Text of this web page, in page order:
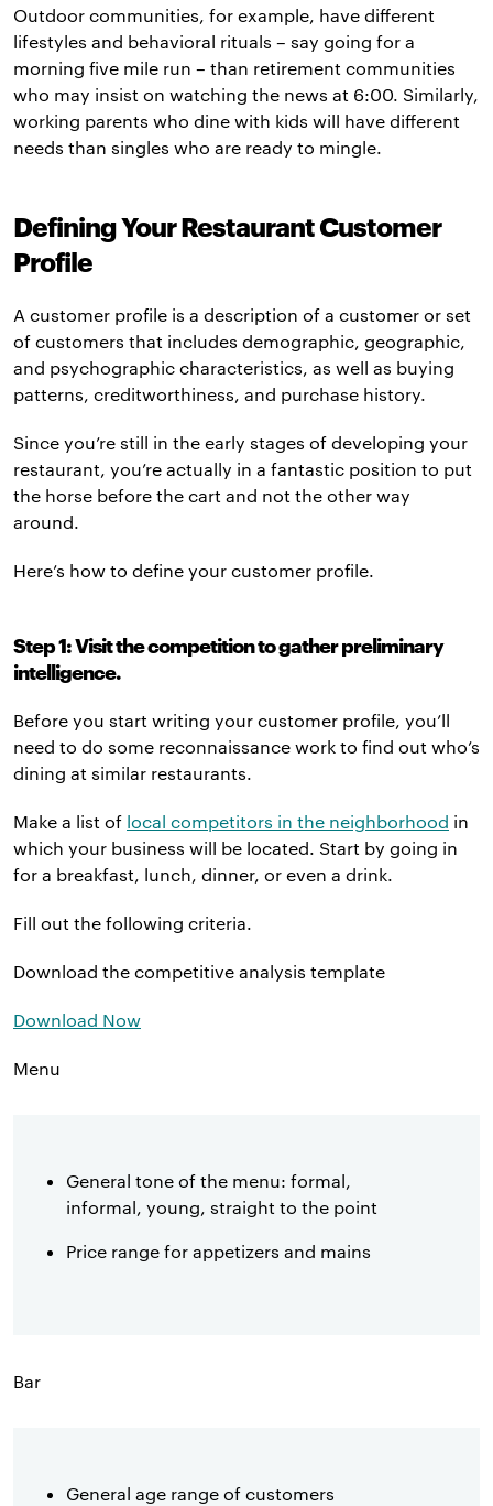
Outdoor communities, for example, have different
lifestyles and behavioral rituals – say going for a
morning five mile run – than retirement communities
who may insist on watching the news at 6:00. Similarly,
working parents who dine with kids will have different
needs than singles who are ready to mingle.
Defining Your Restaurant Customer
Profile
A customer profile is a description of a customer or set
of customers that includes demographic, geographic,
and psychographic characteristics, as well as buying
patterns, creditworthiness, and purchase history.
Since you’re still in the early stages of developing your
restaurant, you’re actually in a fantastic position to put
the horse before the cart and not the other way
around.
Here’s how to define your customer profile.
Step 1: Visit the competition to gather preliminary
intelligence.
Before you start writing your customer profile, you’ll
need to do some reconnaissance work to find out who’s
dining at similar restaurants.
Make a list of local competitors in the neighborhood in
which your business will be located. Start by going in
for a breakfast, lunch, dinner, or even a drink.
Fill out the following criteria.
Download the competitive analysis template
Download Now
Menu
General tone of the menu: formal,
informal, young, straight to the point
Price range for appetizers and mains
Bar
General age range of customers